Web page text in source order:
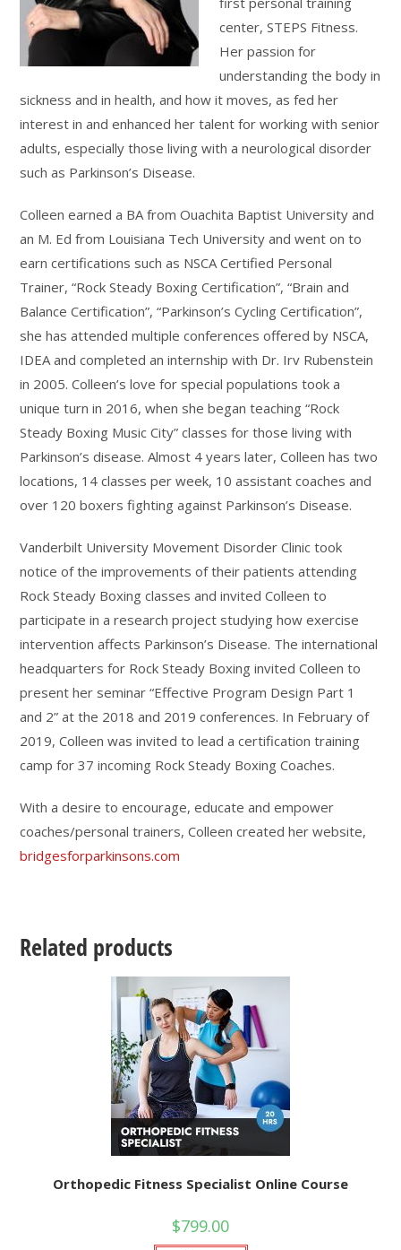
center, STEPS Fitness.
Her passion for
understanding the body in
sickness and in health, and how it moves, as fed her
interest in and enhanced her talent for working with senior
adults, especially those living with a neurological disorder
such as Parkinson’s Disease.
Colleen earned a BA from Ouachita Baptist University and
an M. Ed from Louisiana Tech University and went on to
earn certifications such as NSCA Certified Personal
Trainer, “Rock Steady Boxing Certification”, “Brain and
Balance Certification”, “Parkinson’s Cycling Certification”,
she has attended multiple conferences offered by NSCA,
IDEA and completed an internship with Dr. Irv Rubenstein
in 2005. Colleen’s love for special populations took a
unique turn in 2016, when she began teaching “Rock
Steady Boxing Music City” classes for those living with
Parkinson’s disease. Almost 4 years later, Colleen has two
locations, 14 classes per week, 10 assistant coaches and
over 120 boxers fighting against Parkinson’s Disease.
Vanderbilt University Movement Disorder Clinic took
notice of the improvements of their patients attending
Rock Steady Boxing classes and invited Colleen to
participate in a research project studying how exercise
intervention affects Parkinson’s Disease. The international
headquarters for Rock Steady Boxing invited Colleen to
present her seminar “Effective Program Design Part 1
and 2” at the 2018 and 2019 conferences. In February of
2019, Colleen was invited to lead a certification training
camp for 37 incoming Rock Steady Boxing Coaches.
With a desire to encourage, educate and empower
coaches/personal trainers, Colleen created her website,
bridgesforparkinsons.com
Related products
Orthopedic Fitness Specialist Online Course
$799.00